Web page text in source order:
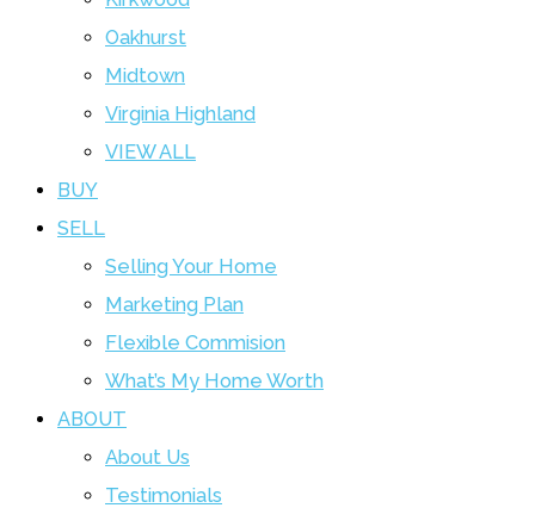
Oakhurst
Midtown
Virginia Highland
VIEW ALL
BUY
SELL
Selling Your Home
Marketing Plan
Flexible Commision
What’s My Home Worth
ABOUT
About Us
Testimonials